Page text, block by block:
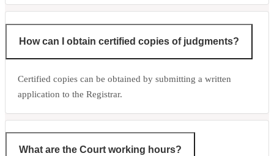
How can I obtain certified copies of judgments?
Certified copies can be obtained by submitting a written
application to the Registrar.
What are the Court working hours?